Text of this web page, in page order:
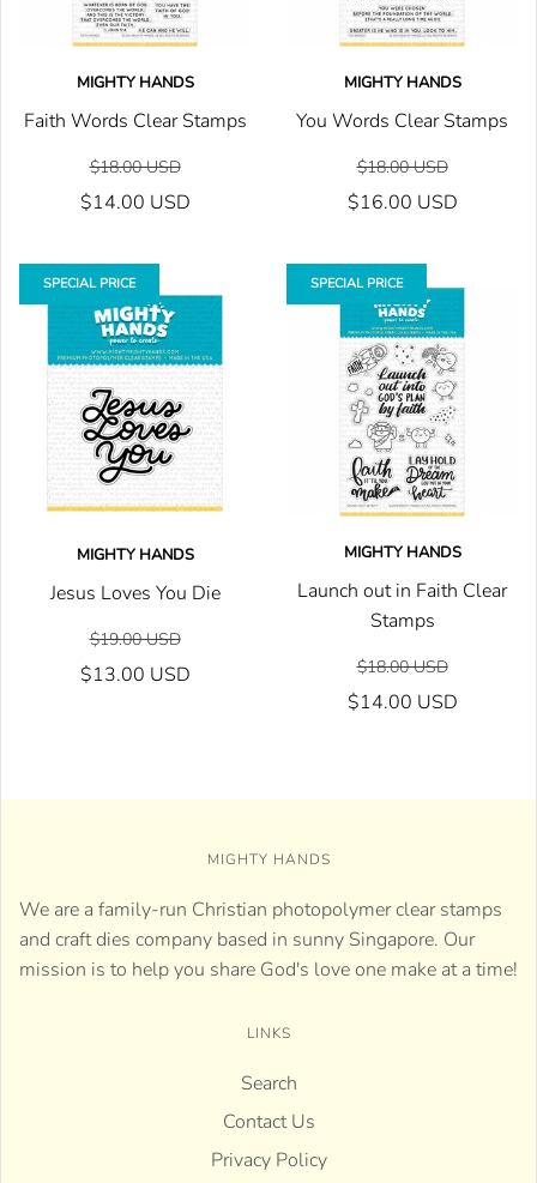
MIGHTY HANDS
Faith Words Clear Stamps
$18.00 USD
$14.00 USD
MIGHTY HANDS
You Words Clear Stamps
$18.00 USD
$16.00 USD
MIGHTY HANDS
Jesus Loves You Die
$19.00 USD
$13.00 USD
SPECIAL PRICE
MIGHTY HANDS
Launch out in Faith Clear
Stamps
$18.00 USD
$14.00 USD
SPECIAL PRICE
MIGHTY HANDS
We are a family-run Christian photopolymer clear stamps
and craft dies company based in sunny Singapore. Our
mission is to help you share God's love one make at a time!
LINKS
Search
Contact Us
Privacy Policy